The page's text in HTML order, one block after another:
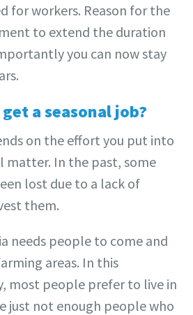
for workers. Reason for the
to extend the duration
you can now stay
a seasonal job?
on the effort you put into
matter. In the past, some
lost due to a lack of
them.
needs people to come and
areas. In this
most people prefer to live in
just not enough people who